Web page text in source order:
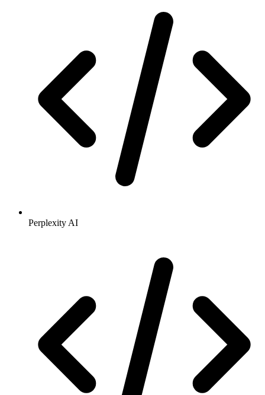
Perplexity AI